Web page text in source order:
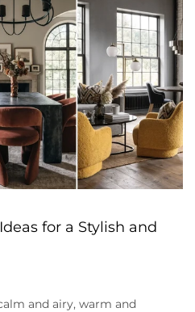
for a Stylish and
and airy, warm and